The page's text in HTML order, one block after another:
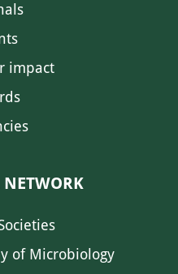
impact
of Microbiology